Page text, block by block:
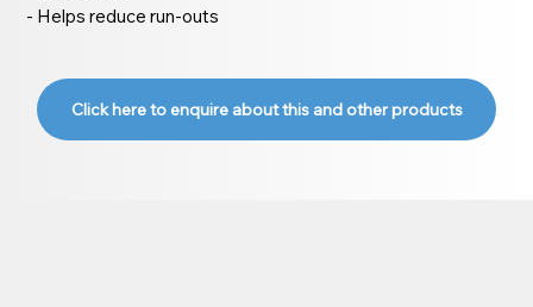
- Helps reduce run-outs
Click here to enquire about this and other products